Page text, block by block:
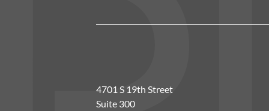
4701 S 19th Street
Suite 300